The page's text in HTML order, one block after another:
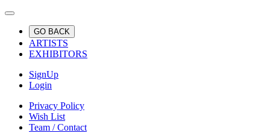
GO BACK
ARTISTS
EXHIBITORS
SignUp
Login
Privacy Policy
Wish List
Team / Contact